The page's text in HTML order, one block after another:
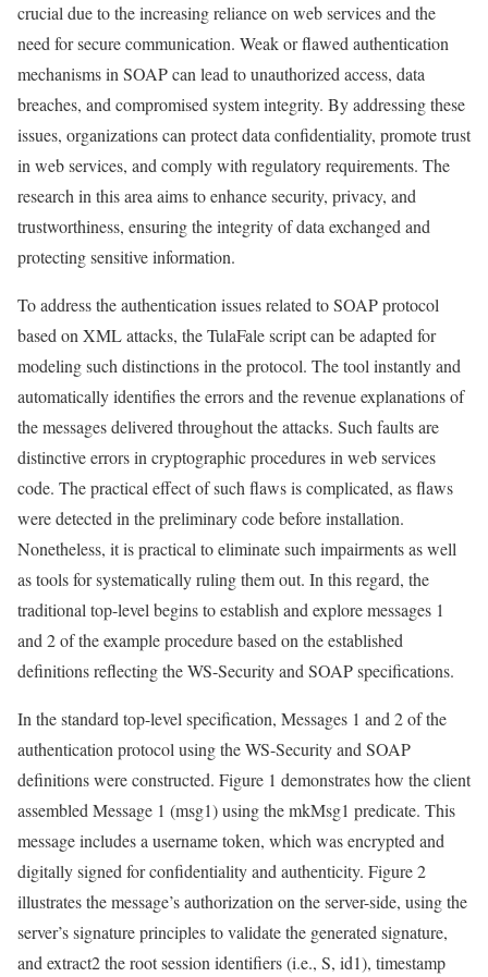
crucial due to the increasing reliance on web services and the
need for secure communication. Weak or flawed authentication
mechanisms in SOAP can lead to unauthorized access, data
breaches, and compromised system integrity. By addressing these
issues, organizations can protect data confidentiality, promote trust
in web services, and comply with regulatory requirements. The
research in this area aims to enhance security, privacy, and
trustworthiness, ensuring the integrity of data exchanged and
protecting sensitive information.
To address the authentication issues related to SOAP protocol
based on XML attacks, the TulaFale script can be adapted for
modeling such distinctions in the protocol. The tool instantly and
automatically identifies the errors and the revenue explanations of
the messages delivered throughout the attacks. Such faults are
distinctive errors in cryptographic procedures in web services
code. The practical effect of such flaws is complicated, as flaws
were detected in the preliminary code before installation.
Nonetheless, it is practical to eliminate such impairments as well
as tools for systematically ruling them out. In this regard, the
traditional top-level begins to establish and explore messages 1
and 2 of the example procedure based on the established
definitions reflecting the WS-Security and SOAP specifications.
In the standard top-level specification, Messages 1 and 2 of the
authentication protocol using the WS-Security and SOAP
definitions were constructed. Figure 1 demonstrates how the client
assembled Message 1 (msg1) using the mkMsg1 predicate. This
message includes a username token, which was encrypted and
digitally signed for confidentiality and authenticity. Figure 2
illustrates the message’s authorization on the server-side, using the
server’s signature principles to validate the generated signature,
and extract2 the root session identifiers (i.e., S, id1), timestamp